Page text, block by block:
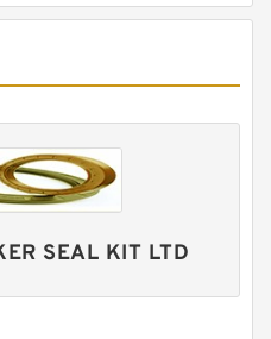
SEAL KIT LTD